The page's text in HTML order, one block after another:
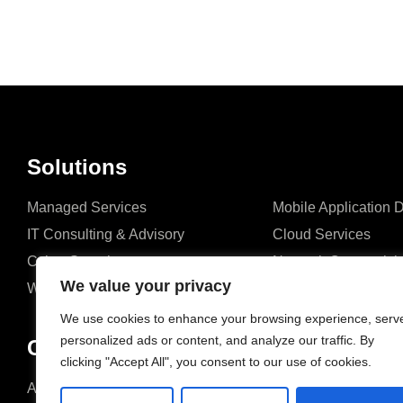
We value your privacy
We use cookies to enhance your browsing experience,
personalized ads or content, and analyze our traffic. By
clicking "Accept All", you consent to our use of cookies.
Solutions
Managed Services
IT Consulting & Advisory
Cyber Security
Website Development
Mobile Application
Cloud Services
Network
Company
About us Blog